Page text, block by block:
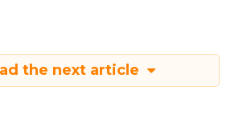
the next article